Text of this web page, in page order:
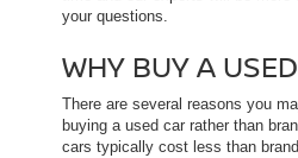
your questions.
WHY BUY A
There are several reasons you
buying a used car rather than
cars typically cost less than